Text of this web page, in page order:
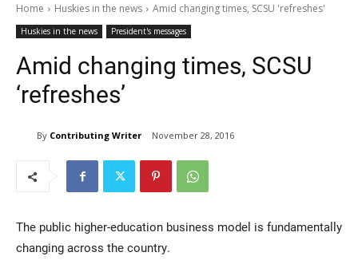
Home Huskies in the news Amid changing times, SCSU 'refreshes'
Huskies in the news President's messages
Amid changing times, SCSU
‘refreshes’
By Contributing Writer November 28, 2016
The public higher-education business model is fundamentally
changing across the country.